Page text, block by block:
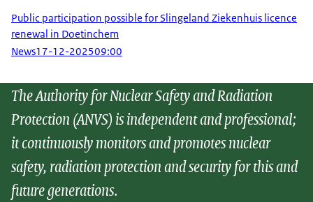
Public participation possible for Slingeland Ziekenhuis licence
renewal in Doetinchem
News17-12-202509:00
The Authority for Nuclear Safety and Radiation
Protection (ANVS) is independent and professional;
it continuously monitors and promotes nuclear
safety, radiation protection and security for this and
future generations.